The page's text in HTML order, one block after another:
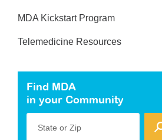
MDA Kickstart Program
Telemedicine Resources
Find MDA
in your Community
State or Zip